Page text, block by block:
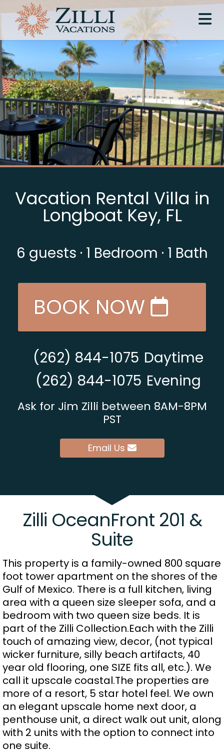
Vacation Rental Villa in
Longboat Key, FL
6 guests · 1 Bedroom · 1 Bath
BOOK NOW
(262) 844-1075 Daytime
(262) 844-1075 Evening
Ask for Jim Zilli between 8AM-8PM
PST
Email Us
Zilli OceanFront 201 &
Suite
This property is a family-owned 800 square
foot tower apartment on the shores of the
Gulf of Mexico. There is a full kitchen, living
area with a queen size sleeper sofa, and a
bedroom with two queen size beds. It is
part of the Zilli Collection.Each with the Zilli
touch of amazing view, decor, (not typical
wicker furniture, silly beach artifacts, 40
year old flooring, one SIZE fits all, etc.). We
call it upscale coastal.The properties are
more of a resort, 5 star hotel feel. We own
an elegant upscale home next door, a
penthouse unit, a direct walk out unit, along
with 2 units with the option to connect into
one suite.